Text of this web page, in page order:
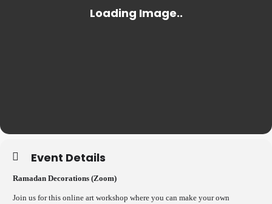
Event Details
Ramadan Decorations (Zoom)
Join us for this online art workshop where you can make your own